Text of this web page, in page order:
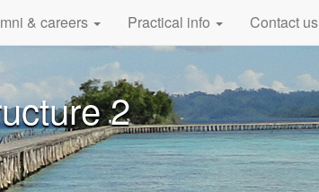
& careers Practical info Contact us
2